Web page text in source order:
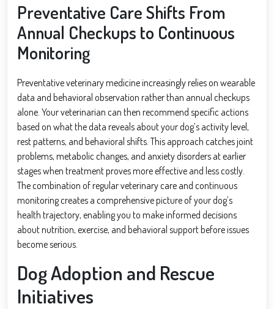
Preventative Care Shifts From
Annual Checkups to Continuous
Monitoring
Preventative veterinary medicine increasingly relies on wearable
data and behavioral observation rather than annual checkups
alone. Your veterinarian can then recommend specific actions
based on what the data reveals about your dog’s activity level,
rest patterns, and behavioral shifts. This approach catches joint
problems, metabolic changes, and anxiety disorders at earlier
stages when treatment proves more effective and less costly.
The combination of regular veterinary care and continuous
monitoring creates a comprehensive picture of your dog’s
health trajectory, enabling you to make informed decisions
about nutrition, exercise, and behavioral support before issues
become serious.
Dog Adoption and Rescue
Initiatives